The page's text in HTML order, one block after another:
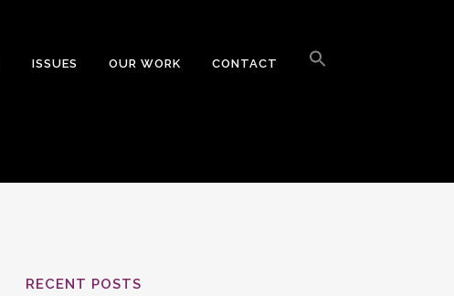
ISSUES OUR WORK CONTACT
RECENT POSTS